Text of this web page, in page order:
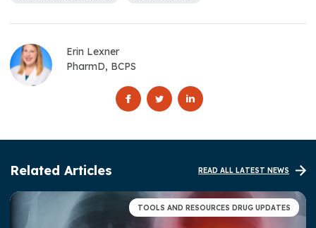
Erin Lexner
PharmD, BCPS
Related Articles READ ALL LATEST NEWS
TOOLS AND RESOURCES DRUG UPDATES